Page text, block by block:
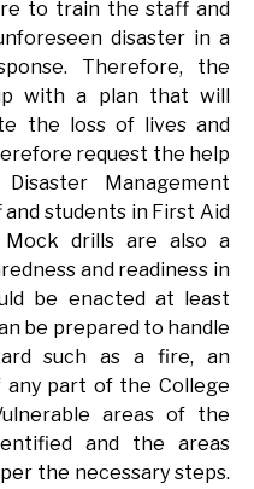
to train the staff and
disaster in a
Therefore, the
with a plan that will
the loss of lives and
request the help
Management
students in First Aid
Mock drills are also a
and readiness in
be enacted at least
be prepared to handle
such as a fire, an
part of the College
areas of the
and the areas
the necessary steps.